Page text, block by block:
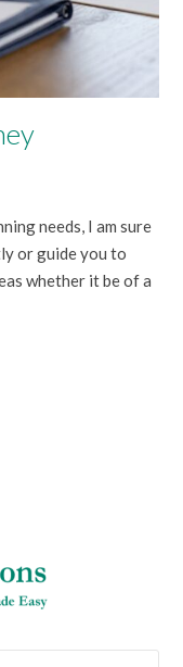
needs, I am sure
or guide you to
whether it be of a